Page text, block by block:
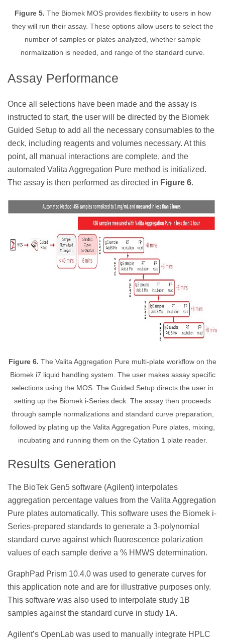
Figure 5. The Biomek MOS provides flexibility to users in how
they will run their assay. These options allow users to select the
number of samples or plates analyzed, whether sample
normalization is needed, and range of the standard curve.
Assay Performance
Once all selections have been made and the assay is
instructed to start, the user will be directed by the Biomek
Guided Setup to add all the necessary consumables to the
deck, including reagents and volumes necessary. At this
point, all manual interactions are complete, and the
automated Valita Aggregation Pure method is initialized.
The assay is then performed as directed in Figure 6.
Figure 6. The Valita Aggregation Pure multi-plate workflow on the
Biomek i7 liquid handling system. The user makes assay specific
selections using the MOS. The Guided Setup directs the user in
setting up the Biomek i-Series deck. The assay then proceeds
through sample normalizations and standard curve preparation,
followed by plating up the Valita Aggregation Pure plates, mixing,
incubating and running them on the Cytation 1 plate reader.
Results Generation
The BioTek Gen5 software (Agilent) interpolates
aggregation percentage values from the Valita Aggregation
Pure plates automatically. This software uses the Biomek i-
Series-prepared standards to generate a 3-polynomial
standard curve against which fluorescence polarization
values of each sample derive a % HMWS determination.
GraphPad Prism 10.4.0 was used to generate curves for
this application note and are for illustrative purposes only.
This software was also used to interpolate study 1B
samples against the standard curve in study 1A.
Agilent’s OpenLab was used to manually integrate HPLC